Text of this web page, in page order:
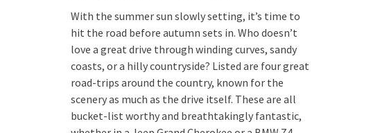
With the summer sun slowly setting, it’s time to
hit the road before autumn sets in. Who doesn’t
love a great drive through winding curves, sandy
coasts, or a hilly countryside? Listed are four great
road-trips around the country, known for the
scenery as much as the drive itself. These are all
bucket-list worthy and breathtakingly fantastic,